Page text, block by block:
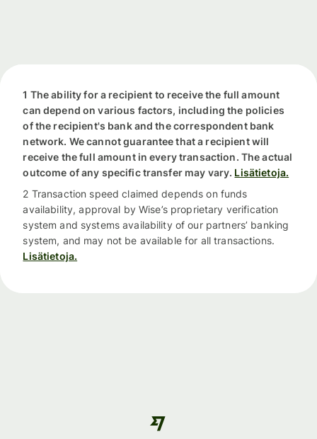
1 The ability for a recipient to receive the full amount
can depend on various factors, including the policies
of the recipient's bank and the correspondent bank
network. We cannot guarantee that a recipient will
receive the full amount in every transaction. The actual
outcome of any specific transfer may vary. Lisätietoja.
2 Transaction speed claimed depends on funds
availability, approval by Wise’s proprietary verification
system and systems availability of our partners’ banking
system, and may not be available for all transactions.
Lisätietoja.